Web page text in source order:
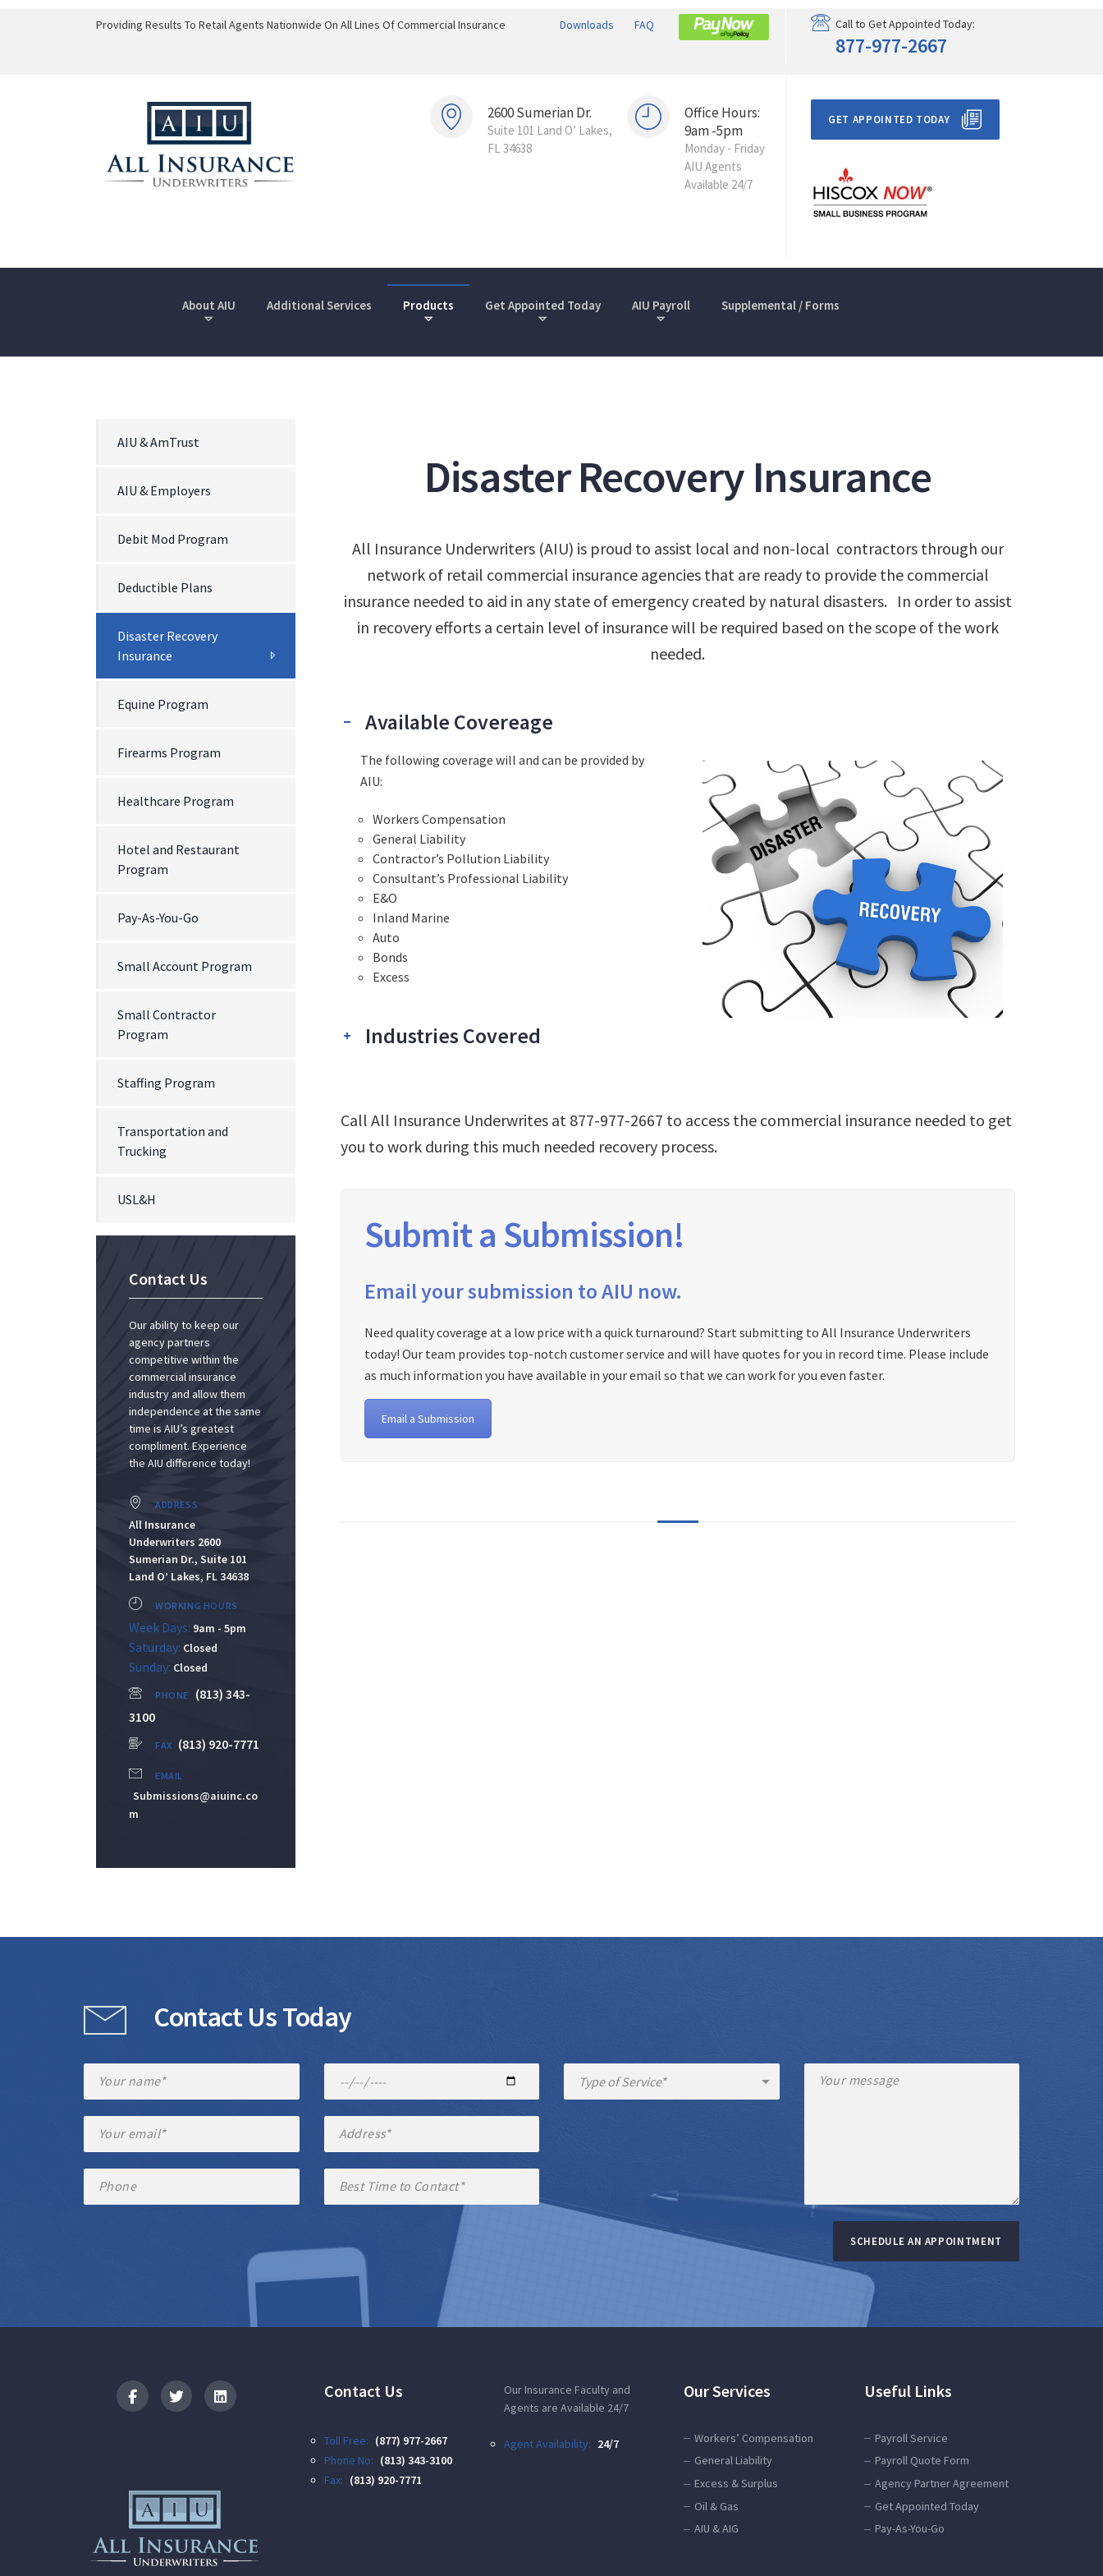
Providing Results To Retail Agents Nationwide On All Lines Of Commercial Insurance Downloads FAQ Call to Get Appointed Today:
877-977-2667
2600 Sumerian Dr.
Suite 101 Land O’ Lakes,
FL 34638
Office Hours:
9am -5pm
Monday - Friday
AIU Agents
Available 24/7
GET APPOINTED TODAY
About AIU Additional Services Products Get Appointed Today AIU Payroll Supplemental / Forms
AIU & AmTrust
AIU & Employers
Debit Mod Program
Deductible Plans
Disaster Recovery
Insurance
Equine Program
Firearms Program
Healthcare Program
Hotel and Restaurant
Program
Pay-As-You-Go
Small Account Program
Small Contractor
Program
Staffing Program
Transportation and
Trucking
USL&H
Contact Us
Our ability to keep our
agency partners
competitive within the
commercial insurance
industry and allow them
independence at the same
time is AIU’s greatest
compliment. Experience
the AIU difference today!
ADDRESS
All Insurance
Underwriters 2600
Sumerian Dr., Suite 101
Land O’ Lakes, FL 34638
WORKING HOURS
Week Days: 9am - 5pm
Saturday: Closed
Sunday: Closed
PHONE
(813) 343-
3100
FAX (813) 920-7771
EMAIL
Submissions@aiuinc.co
m
Disaster Recovery Insurance
All Insurance Underwriters (AIU) is proud to assist local and non-local contractors through our
network of retail commercial insurance agencies that are ready to provide the commercial
insurance needed to aid in any state of emergency created by natural disasters. In order to assist
in recovery efforts a certain level of insurance will be required based on the scope of the work
needed.
Available Covereage
The following coverage will and can be provided by
AIU:
Workers Compensation
General Liability
Contractor’s Pollution Liability
Consultant’s Professional Liability
E&O
Inland Marine
Auto
Bonds
Excess
Industries Covered
Call All Insurance Underwrites at 877-977-2667 to access the commercial insurance needed to get
you to work during this much needed recovery process.
Submit a Submission!
Email your submission to AIU now.
Need quality coverage at a low price with a quick turnaround? Start submitting to All Insurance Underwriters
today! Our team provides top-notch customer service and will have quotes for you in record time. Please include
as much information you have available in your email so that we can work for you even faster.
Email a Submission
Contact Us Today
SCHEDULE AN APPOINTMENT
Contact Us
Toll Free: (877) 977-2667
Phone No: (813) 343-3100
Fax: (813) 920-7771
Our Insurance Faculty and
Agents are Available 24/7
Agent Availability: 24/7
Our Services
Workers’ Compensation
General Liability
Excess & Surplus
Oil & Gas
AIU & AIG
Useful Links
Payroll Service
Payroll Quote Form
Agency Partner Agreement
Get Appointed Today
Pay-As-You-Go